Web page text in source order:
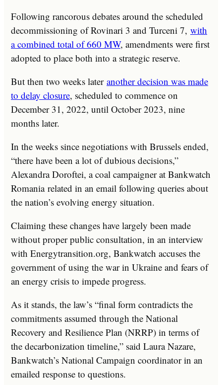
Following rancorous debates around the scheduled
decommissioning of Rovinari 3 and Turceni 7, with
a combined total of 660 MW, amendments were first
adopted to place both into a strategic reserve.
But then two weeks later another decision was made
to delay closure, scheduled to commence on
December 31, 2022, until October 2023, nine
months later.
In the weeks since negotiations with Brussels ended,
“there have been a lot of dubious decisions,”
Alexandra Doroftei, a coal campaigner at Bankwatch
Romania related in an email following queries about
the nation’s evolving energy situation.
Claiming these changes have largely been made
without proper public consultation, in an interview
with Energytransition.org, Bankwatch accuses the
government of using the war in Ukraine and fears of
an energy crisis to impede progress.
As it stands, the law’s “final form contradicts the
commitments assumed through the National
Recovery and Resilience Plan (NRRP) in terms of
the decarbonization timeline,” said Laura Nazare,
Bankwatch’s National Campaign coordinator in an
emailed response to questions.